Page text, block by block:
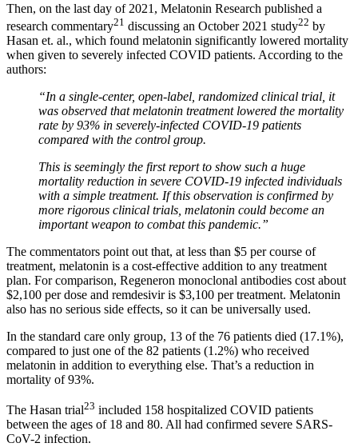
Then, on the last day of 2021, Melatonin Research published a
research commentary21 discussing an October 2021 study22 by
Hasan et. al., which found melatonin significantly lowered mortality
when given to severely infected COVID patients. According to the
authors:
“In a single-center, open-label, randomized clinical trial, it
was observed that melatonin treatment lowered the mortality
rate by 93% in severely-infected COVID-19 patients
compared with the control group.
This is seemingly the first report to show such a huge
mortality reduction in severe COVID-19 infected individuals
with a simple treatment. If this observation is confirmed by
more rigorous clinical trials, melatonin could become an
important weapon to combat this pandemic.”
The commentators point out that, at less than $5 per course of
treatment, melatonin is a cost-effective addition to any treatment
plan. For comparison, Regeneron monoclonal antibodies cost about
$2,100 per dose and remdesivir is $3,100 per treatment. Melatonin
also has no serious side effects, so it can be universally used.
In the standard care only group, 13 of the 76 patients died (17.1%),
compared to just one of the 82 patients (1.2%) who received
melatonin in addition to everything else. That’s a reduction in
mortality of 93%.
The Hasan trial23 included 158 hospitalized COVID patients
between the ages of 18 and 80. All had confirmed severe SARS-
CoV-2 infection.